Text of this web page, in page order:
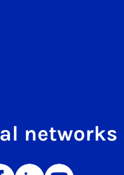
networks